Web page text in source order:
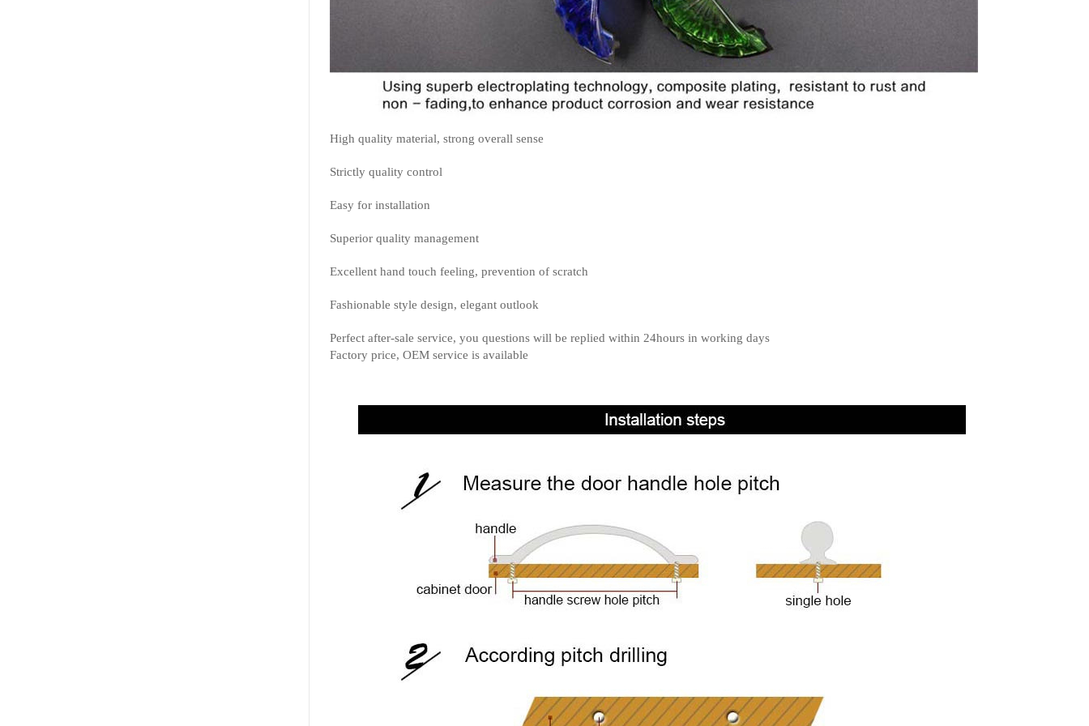
High quality material, strong overall sense
Strictly quality control
Easy for installation
Superior quality management
Excellent hand touch feeling, prevention of scratch
Fashionable style design, elegant outlook
Perfect after-sale service, you questions will be replied within 24hours in working days
Factory price, OEM service is available